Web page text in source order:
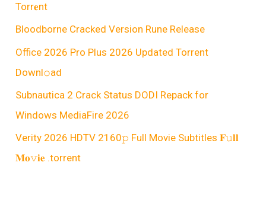
Torr𝐞nt
Bloodborne Cracked Version Rune Release
Office 2026 Pro Plus 2026 Updated Torrent
Downl𝚘аd
Subnautica 2 Crack Status DODI Repack for
Windows MediaFire 2026
Verity 2026 HDTV 2160𝚙 Full Movie Subtitles 𝐅𝚞𝐥𝐥
𝐌𝐨𝚟𝐢𝐞 .torrent